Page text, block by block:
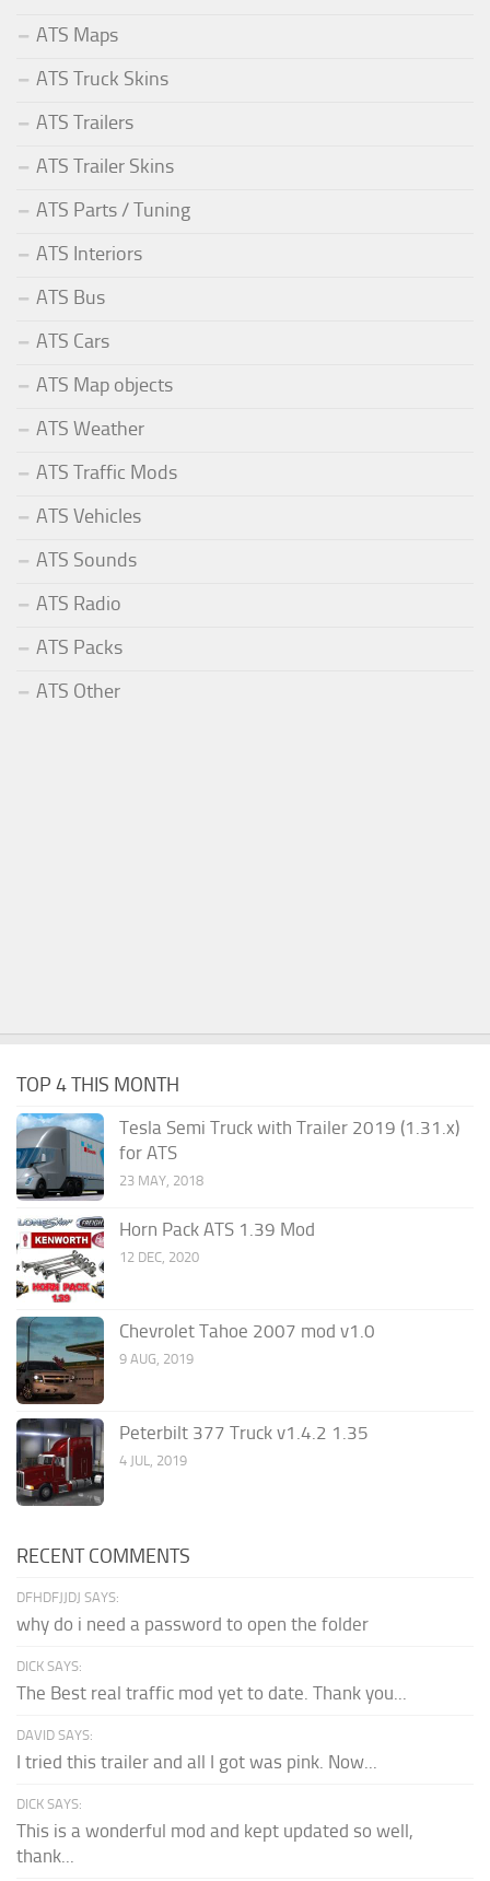
ATS Maps
ATS Truck Skins
ATS Trailers
ATS Trailer Skins
ATS Parts / Tuning
ATS Interiors
ATS Bus
ATS Cars
ATS Map objects
ATS Weather
ATS Traffic Mods
ATS Vehicles
ATS Sounds
ATS Radio
ATS Packs
ATS Other
TOP 4 THIS MONTH
Tesla Semi Truck with Trailer 2019 (1.31.x)
for ATS
23 MAY, 2018
Horn Pack ATS 1.39 Mod
12 DEC, 2020
Chevrolet Tahoe 2007 mod v1.0
9 AUG, 2019
Peterbilt 377 Truck v1.4.2 1.35
4 JUL, 2019
RECENT COMMENTS
DFHDFJJDJ SAYS:
why do i need a password to open the folder
DICK SAYS:
The Best real traffic mod yet to date. Thank you...
DAVID SAYS:
I tried this trailer and all I got was pink. Now...
DICK SAYS:
This is a wonderful mod and kept updated so well,
thank...